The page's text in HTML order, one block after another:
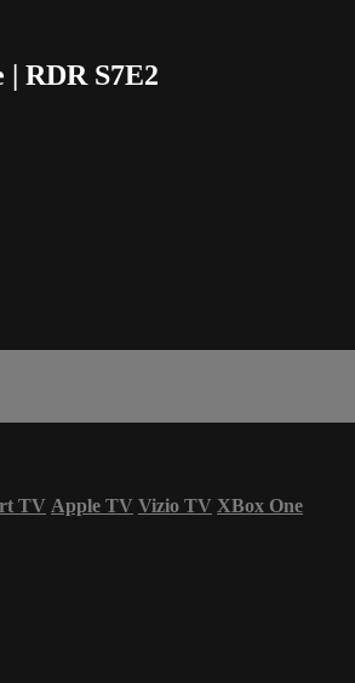
RDR S7E2
TV Apple TV Vizio TV XBox One